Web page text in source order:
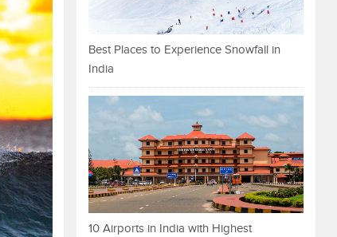
Best Places to Experience Snowfall in
India
10 Airports in India with Highest